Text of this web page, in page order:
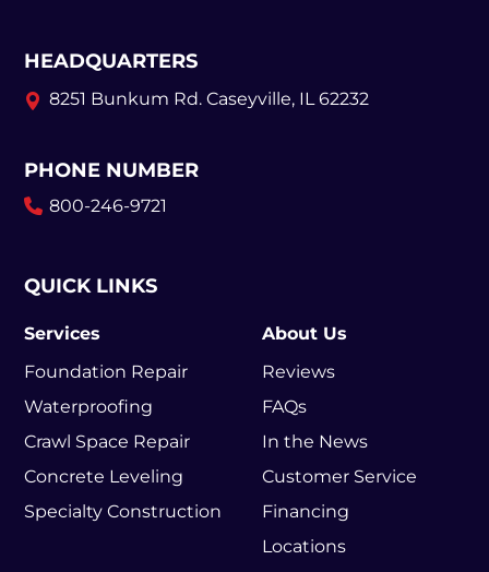
HEADQUARTERS
8251 Bunkum Rd. Caseyville, IL 62232
PHONE NUMBER
800-246-9721
QUICK LINKS
Services
Foundation Repair
Waterproofing
Crawl Space Repair
Concrete Leveling
Specialty Construction
About Us
Reviews
FAQs
In the News
Customer Service
Financing
Locations